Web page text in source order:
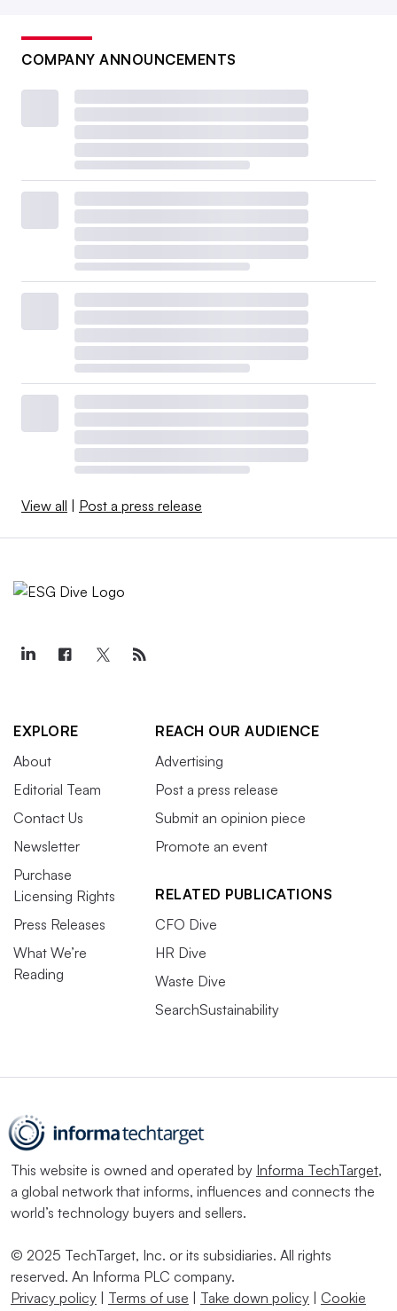
COMPANY ANNOUNCEMENTS
View all Post a press release
EXPLORE
About
Editorial Team
Contact Us
Newsletter
Purchase
Licensing Rights
Press Releases
What We’re
Reading
REACH OUR AUDIENCE
Advertising
Post a press release
Submit an opinion piece
Promote an event
RELATED PUBLICATIONS
CFO Dive
HR Dive
Waste Dive
SearchSustainability
This website is owned and operated by Informa TechTarget,
a global network that informs, influences and connects the
world’s technology buyers and sellers.
© 2025 TechTarget, Inc. or its subsidiaries. All rights
reserved. An Informa PLC company.
Privacy policy
Terms of use Take down policy
Cookie